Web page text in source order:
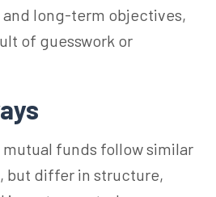
long-term objectives,
of guesswork or
mutual funds follow similar
but differ in structure,